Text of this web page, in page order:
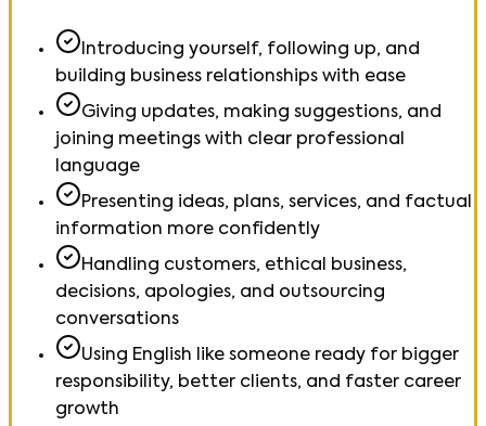
Introducing yourself, following up, and
building business relationships with ease
Giving updates, making suggestions, and
joining meetings with clear professional
language
Presenting ideas, plans, services, and factual
information more confidently
Handling customers, ethical business,
decisions, apologies, and outsourcing
conversations
Using English like someone ready for bigger
responsibility, better clients, and faster career
growth